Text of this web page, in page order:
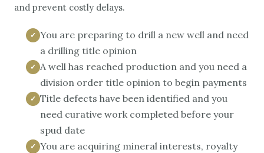
and prevent costly delays.
You are preparing to drill a new well and need
a drilling title opinion
A well has reached production and you need a
division order title opinion to begin payments
Title defects have been identified and you
need curative work completed before your
spud date
You are acquiring mineral interests, royalty